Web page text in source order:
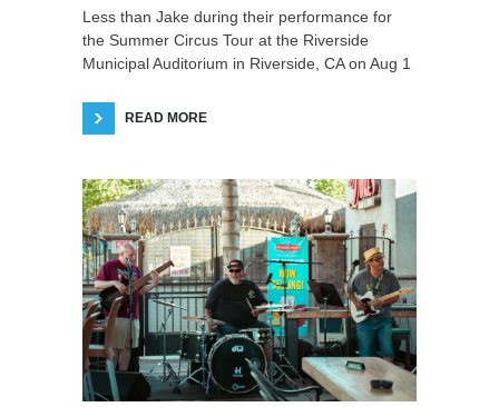
Less than Jake during their performance for
the Summer Circus Tour at the Riverside
Municipal Auditorium in Riverside, CA on Aug 1
READ MORE